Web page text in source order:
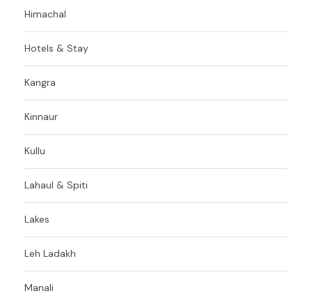
Himachal
Hotels & Stay
Kangra
Kinnaur
Kullu
Lahaul & Spiti
Lakes
Leh Ladakh
Manali